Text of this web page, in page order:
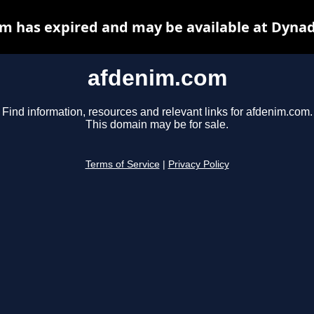
afdenim.com
Find information, resources and relevant links for afdenim.com.
This domain may be for sale.
Terms of Service Privacy Policy
has expired and may be available at